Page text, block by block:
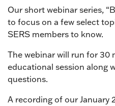
Our short webinar series,
to focus on a few select
SERS members to know.
The webinar will run for 30
educational session along
questions.
A recording of our January